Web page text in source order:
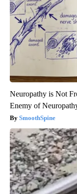
Neuropathy is Not
Enemy of
SmoothSpine